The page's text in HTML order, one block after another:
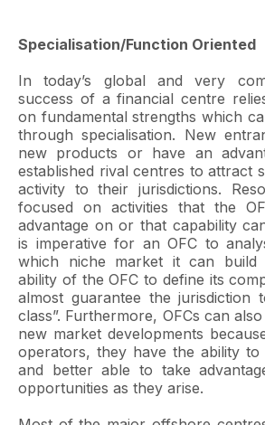
Specialisation/Function Oriented
In today’s global and very
success of a financial centre
on fundamental strengths which
through specialisation. New
new products or have an
established rival centres to attract
activity to their jurisdictions.
focused on activities that the
advantage on or that capability
is imperative for an OFC to
which niche market it can build
ability of the OFC to define its
almost guarantee the jurisdiction
class”. Furthermore, OFCs can
new market developments
operators, they have the ability
and better able to take
opportunities as they arise.